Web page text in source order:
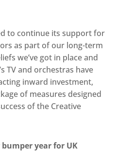
to continue its support for
as part of our long-term
we’ve got in place and
TV and orchestras have
inward investment,
of measures designed
of the Creative
year for UK